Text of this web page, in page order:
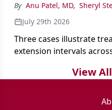
By Anu Patel, MD, Sheryl
July 29th 2026
Three cases illustrate
extension intervals
View